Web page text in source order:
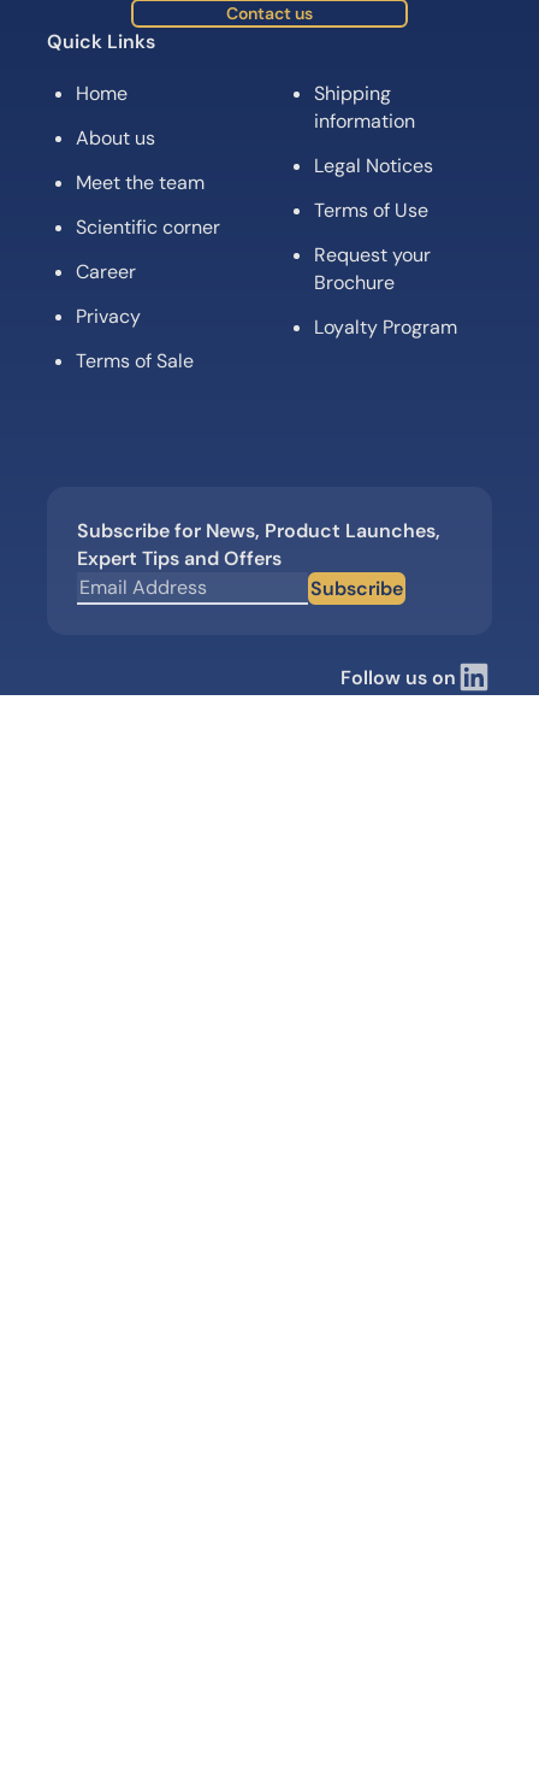
Contact us
Quick Links
Home
About us
Meet the team
Scientific corner
Career
Privacy
Terms of Sale
Shipping
information
Legal Notices
Terms of Use
Request your
Brochure
Loyalty Program
Subscribe for News, Product Launches,
Expert Tips and Offers
Subscribe
Follow us on